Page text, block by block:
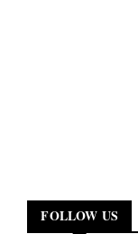
FOLLOW US